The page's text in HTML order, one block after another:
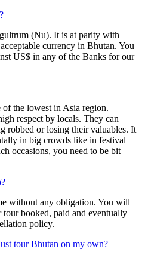
(Nu). It is at parity with
currency in Bhutan. You
US$ in any of the Banks for our
the lowest in Asia region.
respect by locals. They can
robbed or losing their valuables. It
in big crowds like in festival
occasions, you need to be bit
without any obligation. You will
tour booked, paid and eventually
policy.
tour Bhutan on my own?